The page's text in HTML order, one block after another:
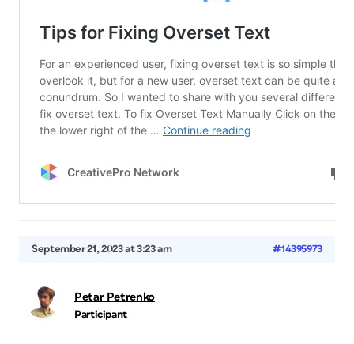
September 21, 2023 at 3:23 am #14395973
Petar Petrenko
Participant